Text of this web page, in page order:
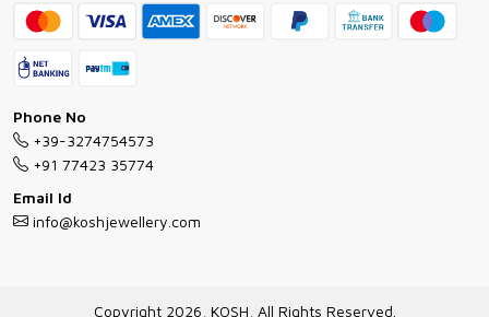
Bracelet Guide
Exchange and Return Policy
Jewellery Manufacturing Process
Gioielli all'Ingrosso in Italia
FAQs
Shipping Policy
Exchange Return & Refund Policy
Cancellation Policy
Track Order
Phone No
+39-3274754573
+91 77423 35774
Email Id
info@koshjewellery.com
Copyright 2026, KOSH, All Rights Reserved.